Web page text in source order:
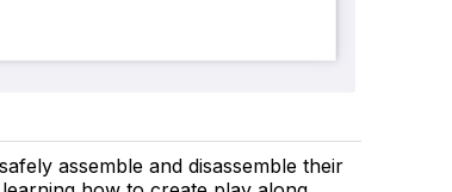
assemble and disassemble their